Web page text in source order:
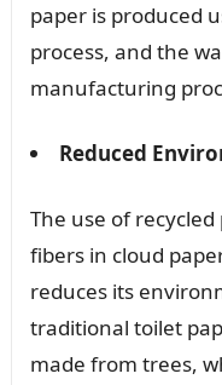
paper is produced
process, and the
manufacturing
Reduced
The use of
fibers in cloud
reduces its
traditional toilet
made from trees,